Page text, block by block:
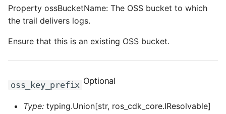
ROS-CDK-dns
ROS-CDK-eais
ROS-CDK-ebs
Property ossBucketName: The OSS bucket to which
the trail delivers logs.
Ensure that this is an existing OSS bucket.
oss_key_prefix Optional
Type: typing.Union[str, ros_cdk_core.IResolvable]